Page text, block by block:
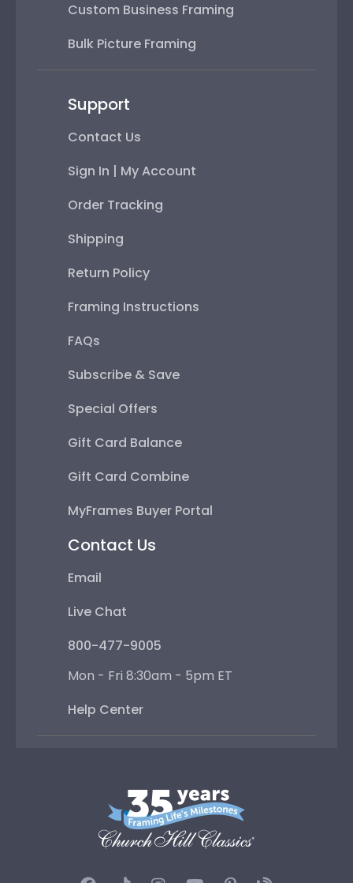
Custom Business Framing
Bulk Picture Framing
Support
Contact Us
Sign In | My Account
Order Tracking
Shipping
Return Policy
Framing Instructions
FAQs
Subscribe & Save
Special Offers
Gift Card Balance
Gift Card Combine
MyFrames Buyer Portal
Contact Us
Email
Live Chat
800-477-9005
Mon - Fri 8:30am - 5pm ET
Help Center